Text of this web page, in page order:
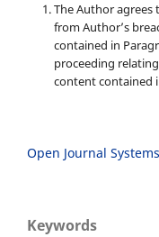
The Author agrees
from Author’s
contained in
proceeding
content contained
Open Journal Systems
Keywords